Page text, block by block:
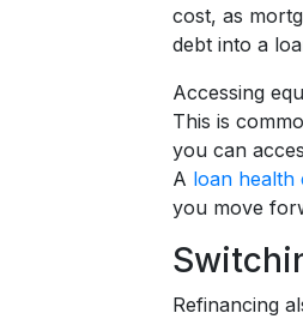
cost, as
debt into a
Accessing
This is
you can
A loan health
you move
Refinancing